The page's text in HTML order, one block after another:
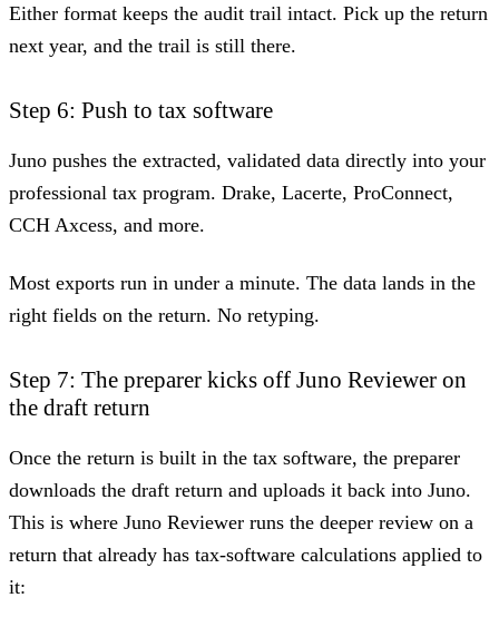
Either format keeps the audit trail intact. Pick up the return
next year, and the trail is still there.
Step 6: Push to tax software
Juno pushes the extracted, validated data directly into your
professional tax program. Drake, Lacerte, ProConnect,
CCH Axcess, and more.
Most exports run in under a minute. The data lands in the
right fields on the return. No retyping.
Step 7: The preparer kicks off Juno Reviewer on
the draft return
Once the return is built in the tax software, the preparer
downloads the draft return and uploads it back into Juno.
This is where Juno Reviewer runs the deeper review on a
return that already has tax-software calculations applied to
it: